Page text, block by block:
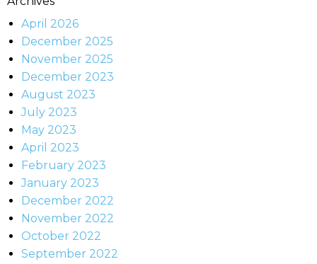
April 2026
December 2025
November 2025
December 2023
August 2023
July 2023
May 2023
April 2023
February 2023
January 2023
December 2022
November 2022
October 2022
September 2022